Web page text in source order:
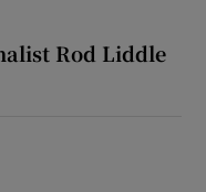
Rod Liddle